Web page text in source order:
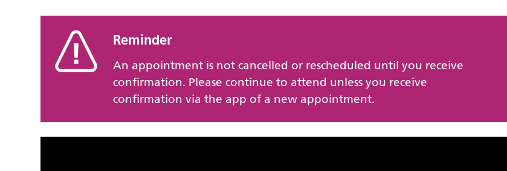
Reminder
An appointment is not cancelled or rescheduled until you receive
confirmation. Please continue to attend unless you receive
confirmation via the app of a new appointment.